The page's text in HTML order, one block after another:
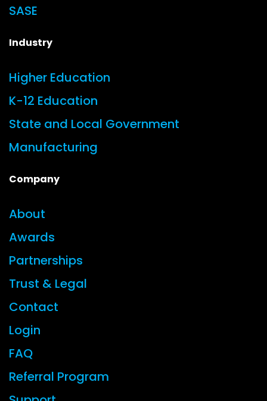
SASE
Industry
Higher Education
K-12 Education
State and Local Government
Manufacturing
Company
About
Awards
Partnerships
Trust & Legal
Contact
Login
FAQ
Referral Program